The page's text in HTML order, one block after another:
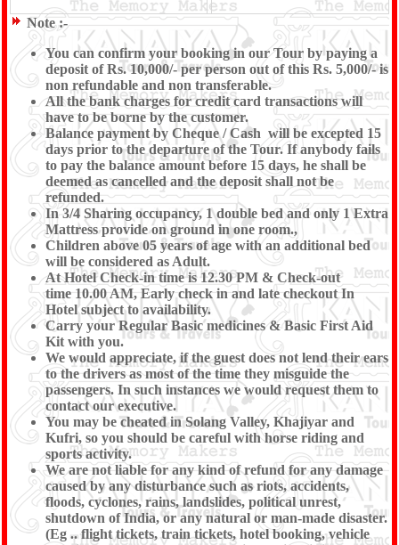
Note :-
You can confirm your booking in our Tour by paying a
deposit of Rs. 10,000/- per person out of this Rs. 5,000/- is
non refundable and non transferable.
All the bank charges for credit card transactions will
have to be borne by the customer.
Balance payment by Cheque / Cash will be excepted 15
days prior to the departure of the Tour. If anybody fails
to pay the balance amount before 15 days, he shall be
deemed as cancelled and the deposit shall not be
refunded.
In 3/4 Sharing occupancy, 1 double bed and only 1 Extra
Mattress provide on ground in one room.,
Children above 05 years of age with an additional bed
will be considered as Adult.
At Hotel Check-in time is 12.30 PM & Check-out
time 10.00 AM, Early check in and late checkout In
Hotel subject to availability.
Carry your Regular Basic medicines & Basic First Aid
Kit with you.
We would appreciate, if the guest does not lend their ears
to the drivers as most of the time they misguide the
passengers. In such instances we would request them to
contact our executive.
You may be cheated in Solang Valley, Khajiyar and
Kufri, so you should be careful with horse riding and
sports activity.
We are not liable for any kind of refund for any damage
caused by any disturbance such as riots, accidents,
floods, cyclones, rains, landslides, political unrest,
shutdown of India, or any natural or man-made disaster.
(Eg .. flight tickets, train tickets, hotel booking, vehicle